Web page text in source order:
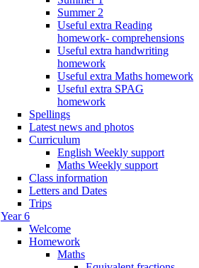
Summer 2
Useful extra Reading
homework- comprehensions
Useful extra handwriting
homework
Useful extra Maths homework
Useful extra SPAG
homework
Spellings
Latest news and photos
Curriculum
English Weekly support
Maths Weekly support
Class information
Letters and Dates
Trips
Year 6
Welcome
Homework
Maths